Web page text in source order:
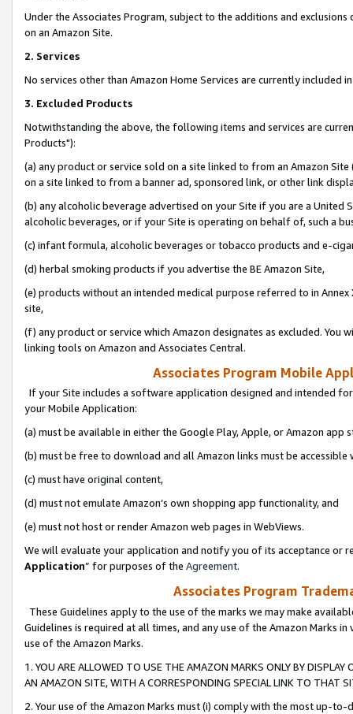
Under the Associates Program, subject to the additions and
on an Amazon Site.
2. Services
No services other than Amazon Home Services are currently included
3. Excluded Products
Notwithstanding the above, the following items and services are
Products"):
(a) any product or service sold on a site linked to from an Amazon
on a site linked to from a banner ad, sponsored link, or other link
(b) any alcoholic beverage advertised on your Site if you are a
alcoholic beverages, or if your Site is operating on behalf of, such a
(c) infant formula, alcoholic beverages or tobacco products and e-
(d) herbal smoking products if you advertise the BE Amazon Site,
(e) products without an intended medical purpose referred to in
site,
(f) any product or service which Amazon designates as excluded. You
linking tools on Amazon and Associates Central.
Associates Program Mobile
If your Site includes a software application designed and intended
your Mobile Application:
(a) must be available in either the Google Play, Apple, or Amazon app
(b) must be free to download and all Amazon links must be
(c) must have original content,
(d) must not emulate Amazon’s own shopping app functionality, and
(e) must not host or render Amazon web pages in WebViews.
We will evaluate your application and notify you of its acceptance or
Application” for purposes of the Agreement.
Associates Program
These Guidelines apply to the use of the marks we may make
Guidelines is required at all times, and any use of the Amazon Marks
use of the Amazon Marks.
1. YOU ARE ALLOWED TO USE THE AMAZON MARKS ONLY BY
AN AMAZON SITE, WITH A CORRESPONDING SPECIAL LINK TO THAT
2. Your use of the Amazon Marks must (i) comply with the most up-